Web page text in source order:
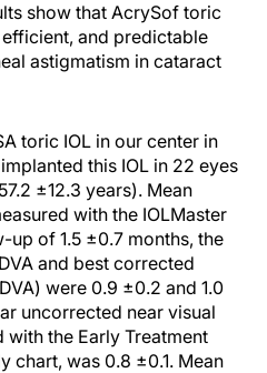
show that AcrySof toric
and predictable
astigmatism in cataract
toric IOL in our center in
this IOL in 22 eyes
±12.3 years). Mean
with the IOLMaster
up of 1.5 ±0.7 months, the
and best corrected
were 0.9 ±0.2 and 1.0
uncorrected near visual
the Early Treatment
chart, was 0.8 ±0.1. Mean